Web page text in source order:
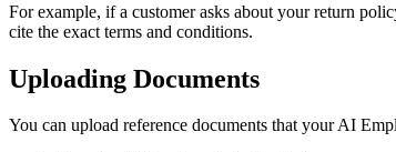
For example, if a customer asks about your return
cite the exact terms and conditions.
Uploading Documents
You can upload reference documents that your AI